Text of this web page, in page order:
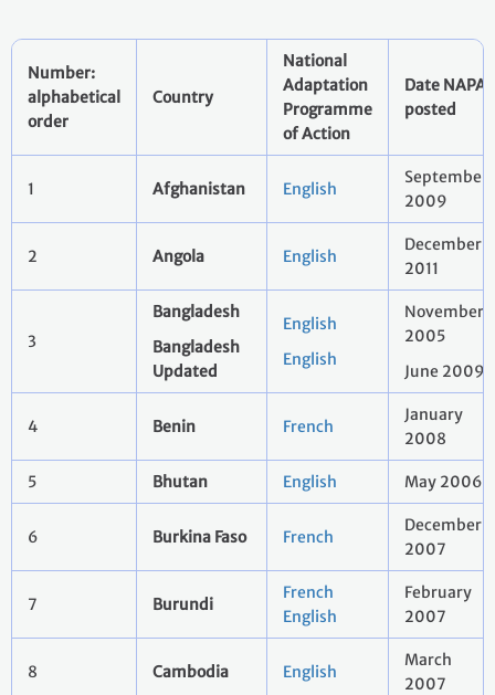
Number:
alphabetical
order
Country
National
Adaptation
Programme
of Action
Date NAPA
posted
1 Afghanistan English
September
2009
2 Angola English
December
2011
3
Bangladesh
Bangladesh
Updated
English
English
November
2005
June 2009
4 Benin French
January
2008
5 Bhutan English May 2006
6 Burkina Faso French
December
2007
7 Burundi
French
English
February
2007
8 Cambodia English
March
2007